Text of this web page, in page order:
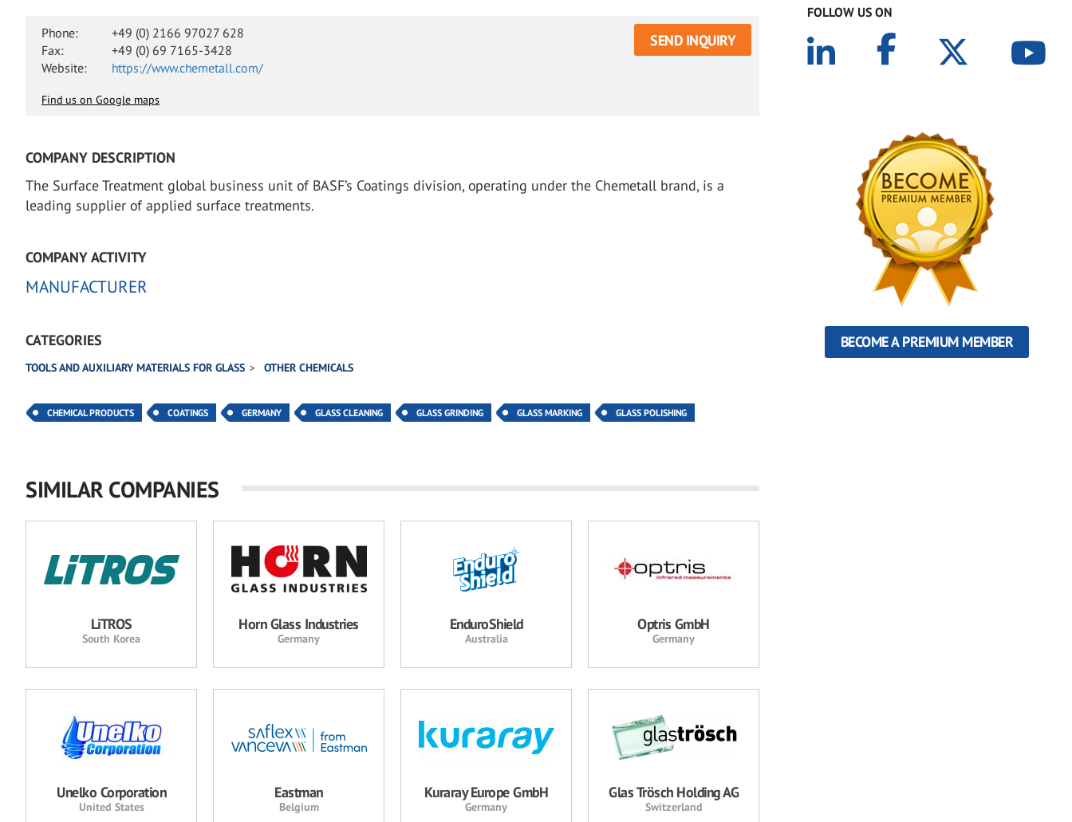
Phone:
+49 (0) 2166 97027 628
Fax:
+49 (0) 69 7165-3428
Website:
https://www.chemetall.com/
SEND INQUIRY
Find us on Google maps
COMPANY DESCRIPTION
The Surface Treatment global business unit of BASF’s Coatings division, operating under the Chemetall brand, is a
leading supplier of applied surface treatments.
COMPANY ACTIVITY
MANUFACTURER
CATEGORIES
TOOLS AND AUXILIARY MATERIALS FOR GLASS OTHER CHEMICALS
CHEMICAL PRODUCTS COATINGS GERMANY GLASS CLEANING GLASS GRINDING GLASS MARKING GLASS POLISHING
SIMILAR COMPANIES
LiTROS
South Korea
Horn Glass Industries
Germany
EnduroShield
Australia
Optris GmbH
Germany
Unelko Corporation
United States
Eastman
Belgium
Kuraray Europe GmbH
Germany
Glas Trösch Holding AG
Switzerland
FOLLOW US ON
BECOME A PREMIUM MEMBER